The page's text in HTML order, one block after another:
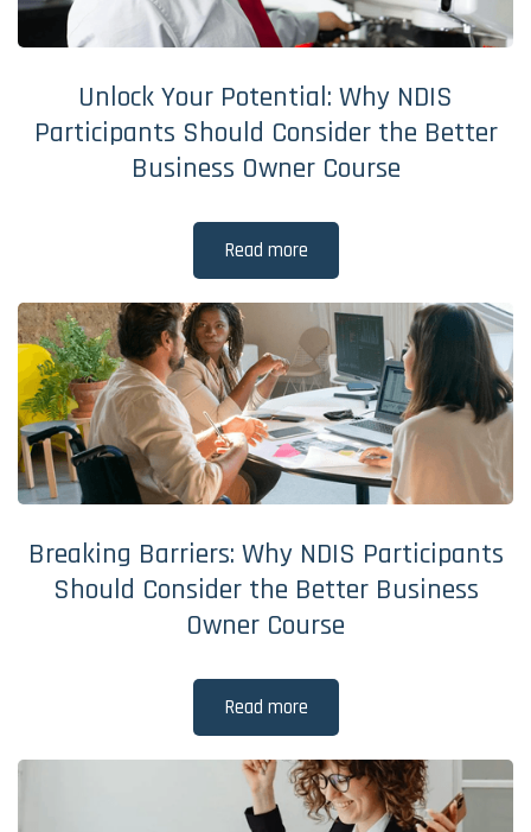
Unlock Your Potential: Why NDIS
Participants Should Consider the Better
Business Owner Course
Read more
Breaking Barriers: Why NDIS Participants
Should Consider the Better Business
Owner Course
Read more